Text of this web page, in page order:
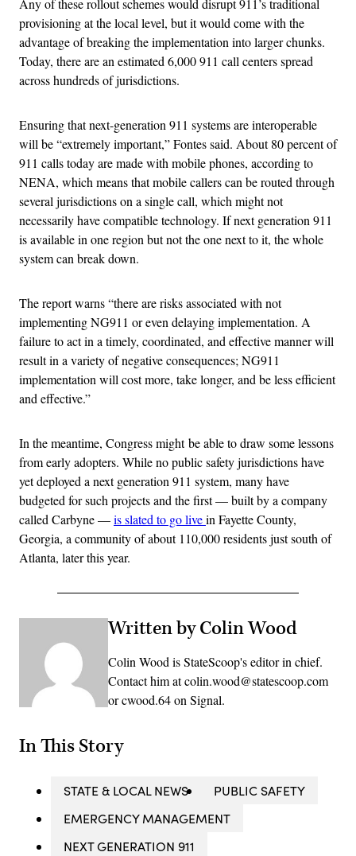
Any of these rollout schemes would disrupt 911’s traditional
provisioning at the local level, but it would come with the
advantage of breaking the implementation into larger chunks.
Today, there are an estimated 6,000 911 call centers spread
across hundreds of jurisdictions.
Ensuring that next-generation 911 systems are interoperable
will be “extremely important,” Fontes said. About 80 percent of
911 calls today are made with mobile phones, according to
NENA, which means that mobile callers can be routed through
several jurisdictions on a single call, which might not
necessarily have compatible technology. If next generation 911
is available in one region but not the one next to it, the whole
system can break down.
The report warns “there are risks associated with not
implementing NG911 or even delaying implementation. A
failure to act in a timely, coordinated, and effective manner will
result in a variety of negative consequences; NG911
implementation will cost more, take longer, and be less efficient
and effective.”
In the meantime, Congress might be able to draw some lessons
from early adopters. While no public safety jurisdictions have
yet deployed a next generation 911 system, many have
budgeted for such projects and the first — built by a company
called Carbyne —is slated to go livein Fayette County,
Georgia, a community of about 110,000 residents just south of
Atlanta, later this year.
Written by Colin Wood
Colin Wood is StateScoop's editor in chief.
Contact him at colin.wood@statescoop.com
or cwood.64 on Signal.
In This Story
STATE & LOCAL NEWS
PUBLIC SAFETY
EMERGENCY MANAGEMENT
NEXT GENERATION 911